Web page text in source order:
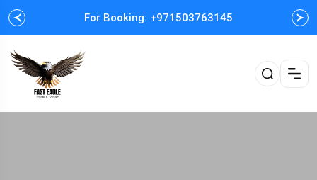
For Booking: +971503763145
Easy and Fast booking